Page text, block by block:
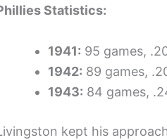
Statistics:
1941: 95 games,
1942: 89 games,
1943: 84 games,
kept his